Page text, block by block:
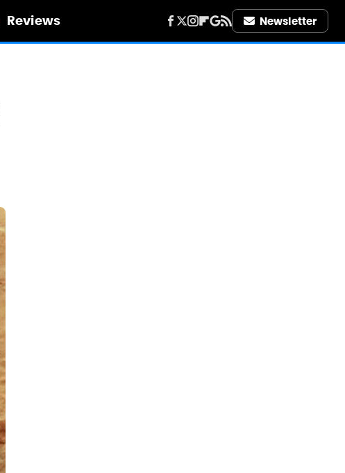
Reviews Newsletter